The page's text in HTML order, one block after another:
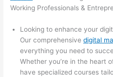
Working Professionals &
Looking to enhance your
Our comprehensivedigital
everything you need to
Whether you’re in the heart
have specialized courses